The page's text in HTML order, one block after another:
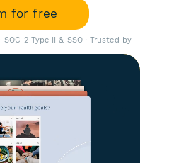
for free
SOC 2 Type II & SSO · Trusted by